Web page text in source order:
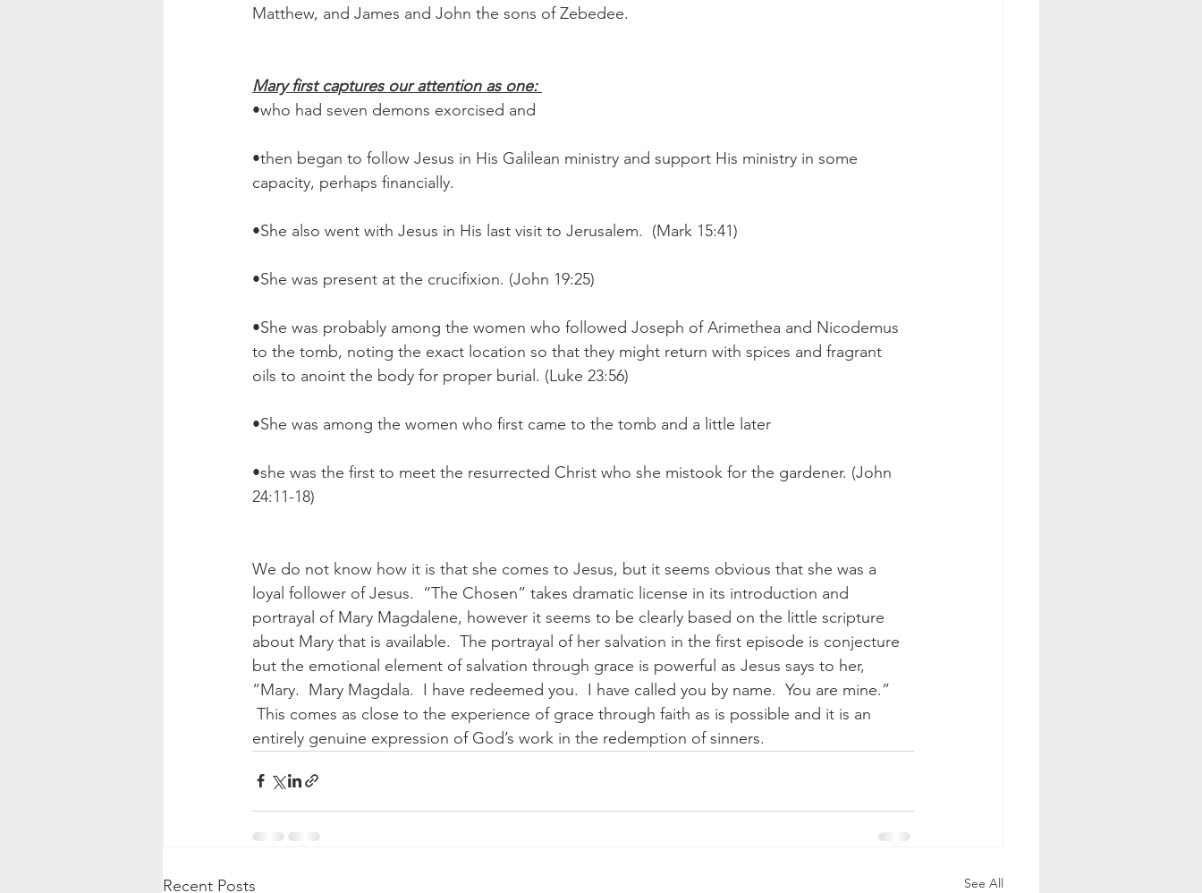
Matthew, and James and John the sons of Zebedee.
Mary first captures our attention as one:
•who had seven demons exorcised and
•then began to follow Jesus in His Galilean ministry and support His ministry in some
capacity, perhaps financially.
•She also went with Jesus in His last visit to Jerusalem.  (Mark 15:41)
•She was present at the crucifixion. (John 19:25)
•She was probably among the women who followed Joseph of Arimethea and Nicodemus
to the tomb, noting the exact location so that they might return with spices and fragrant
oils to anoint the body for proper burial. (Luke 23:56)
•She was among the women who first came to the tomb and a little later
•she was the first to meet the resurrected Christ who she mistook for the gardener. (John
24:11-18)
We do not know how it is that she comes to Jesus, but it seems obvious that she was a
loyal follower of Jesus.  “The Chosen” takes dramatic license in its introduction and
portrayal of Mary Magdalene, however it seems to be clearly based on the little scripture
about Mary that is available.  The portrayal of her salvation in the first episode is conjecture
but the emotional element of salvation through grace is powerful as Jesus says to her,
“Mary.  Mary Magdala.  I have redeemed you.  I have called you by name.  You are mine.”
This comes as close to the experience of grace through faith as is possible and it is an
entirely genuine expression of God’s work in the redemption of sinners.
Recent Posts See All